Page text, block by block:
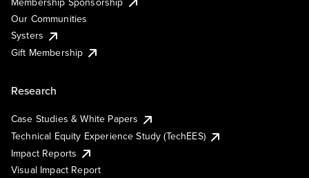
Our Communities
Systers
Gift Membership
Research
Case Studies & White Papers
Technical Equity Experience Study (TechEES)
Impact Reports
Visual Impact Report